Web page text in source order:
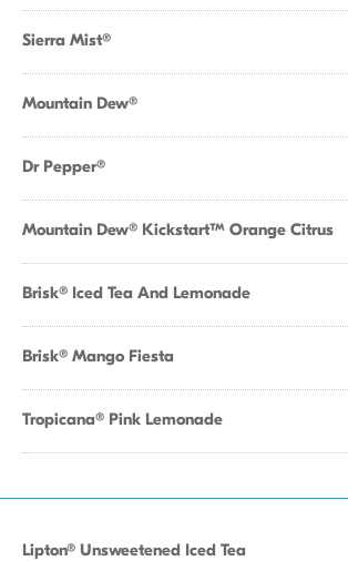
Sierra Mist®
Mountain Dew®
Dr Pepper®
Mountain Dew® Kickstart™ Orange Citrus
Brisk® Iced Tea And Lemonade
Brisk® Mango Fiesta
Tropicana® Pink Lemonade
Lipton® Unsweetened Iced Tea